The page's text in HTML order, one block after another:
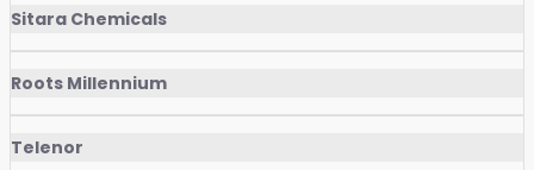
Sitara Chemicals
Roots Millennium
Telenor